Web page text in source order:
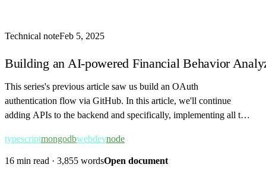
Technical noteFeb 5, 2025
Building an AI-powered Financial Behavior
This series's previous article saw us build an OAuth
authentication flow via GitHub. In this article, we'll continue
adding APIs to the backend and specifically, implementing all the
typescriptmongodbwebdevnode
16 min read · 3,855 wordsOpen document